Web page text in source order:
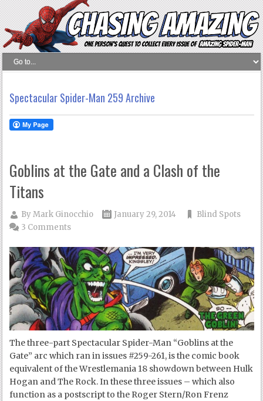
Spectacular Spider-Man 259 Archive
Goblins at the Gate and a Clash of the
Titans
ByMark Ginocchio January 29, 2014
Blind Spots
3 Comments
The three-part Spectacular Spider-Man “Goblins at the
Gate” arc which ran in issues #259-261, is the comic book
equivalent of the Wrestlemania 18 showdown between Hulk
Hogan and The Rock. In these three issues – which also
function as a postscript to the Roger Stern/Ron Frenz